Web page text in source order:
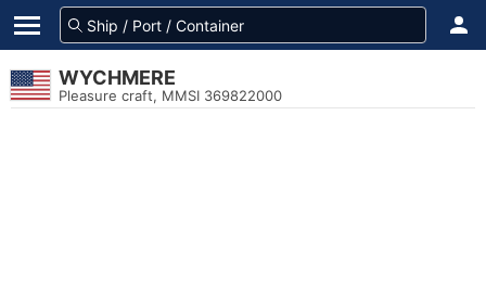
WYCHMERE
Pleasure craft, MMSI 369822000